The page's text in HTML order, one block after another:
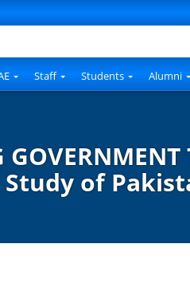
Staff Students Alumni
Study of